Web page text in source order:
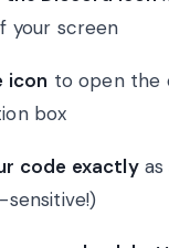
your screen
icon to open the
box
code exactlyas
sensitive!)